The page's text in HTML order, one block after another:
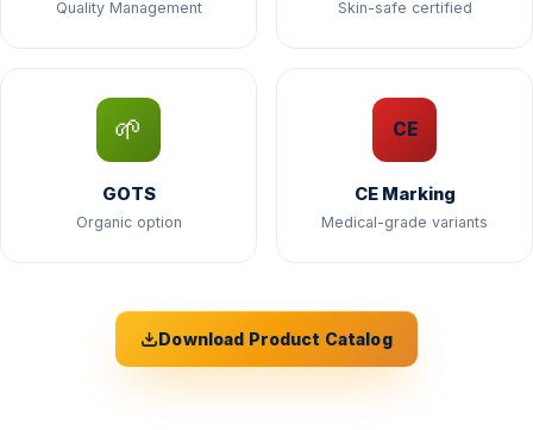
Quality Management Skin-safe certified
🌱
GOTS
Organic option
CE
CE Marking
Medical-grade variants
Download Product Catalog